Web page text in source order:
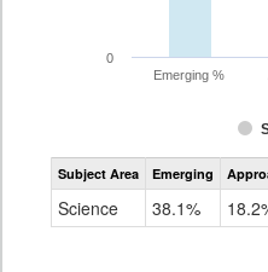
Emerging %
0
Subject Area Emerging
Science 38.1%